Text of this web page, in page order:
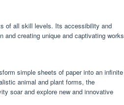
of all skill levels. Its accessibility and
and creating unique and captivating works
simple sheets of paper into an infinite
animal and plant forms, the
soar and explore new and innovative